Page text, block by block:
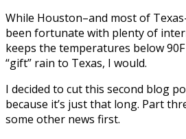
While Houston–and most of
been fortunate with plenty of
keeps the temperatures below
“gift” rain to Texas, I would.
I decided to cut this second blog
because it’s just that long. Part
some other news first.